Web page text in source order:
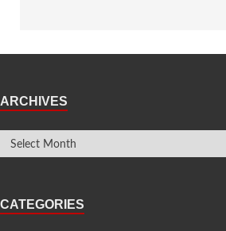
ARCHIVES
CATEGORIES